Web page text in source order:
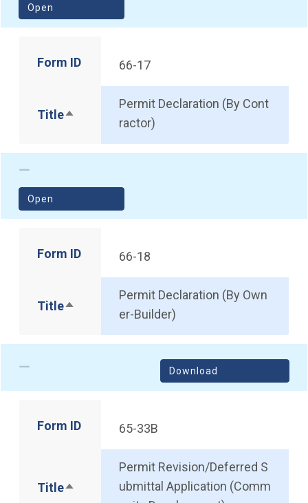
Open
(opens in a new window)
Form ID 66-17
TitleSort descending
Permit Declaration (By Cont
ractor)
Open
(opens in a new window)
Form ID 66-18
TitleSort descending
Permit Declaration (By Own
er-Builder)
Download
Form ID 65-33B
TitleSort descending
Permit Revision/Deferred S
ubmittal Application (Comm